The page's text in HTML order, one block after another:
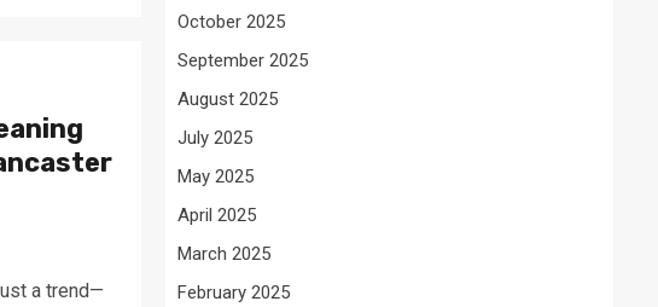
a trend—
October 2025
September 2025
August 2025
July 2025
May 2025
April 2025
March 2025
February 2025